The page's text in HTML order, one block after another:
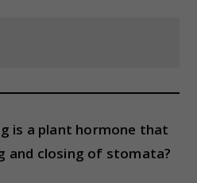
is a plant hormone that
and closing of stomata?